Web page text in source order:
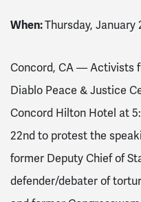
When:Thursday, January
Concord, CA –– Activists
Diablo Peace & Justice
Concord Hilton Hotel at
22nd to protest the
former Deputy Chief of
defender/debater of